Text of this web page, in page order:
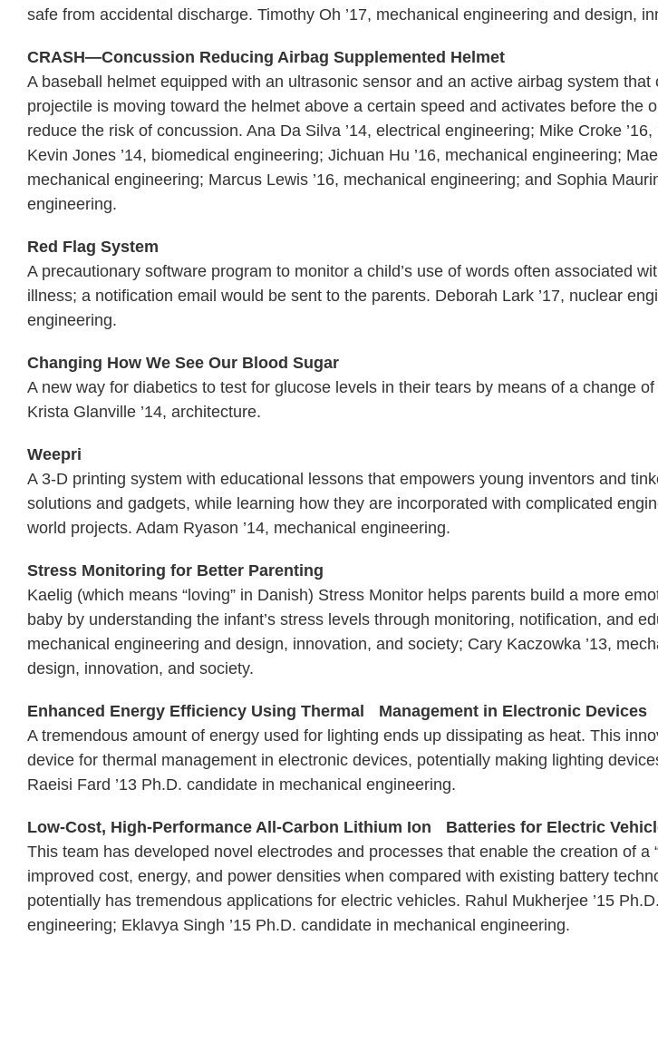
safe from accidental discharge. Timothy Oh ’17, mechanical engineering and design,
CRASH—Concussion Reducing Airbag Supplemented Helmet
A baseball helmet equipped with an ultrasonic sensor and an active airbag system that
projectile is moving toward the helmet above a certain speed and activates before the
reduce the risk of concussion. Ana Da Silva ’14, electrical engineering; Mike Croke
Kevin Jones ’14, biomedical engineering; Jichuan Hu ’16, mechanical engineering;
mechanical engineering; Marcus Lewis ’16, mechanical engineering; and Sophia
engineering.
Red Flag System
A precautionary software program to monitor a child’s use of words often associated
illness; a notification email would be sent to the parents. Deborah Lark ’17, nuclear
engineering.
Changing How We See Our Blood Sugar
A new way for diabetics to test for glucose levels in their tears by means of a change
Krista Glanville ’14, architecture.
Weepri
A 3-D printing system with educational lessons that empowers young inventors and
solutions and gadgets, while learning how they are incorporated with complicated
world projects. Adam Ryason ’14, mechanical engineering.
Stress Monitoring for Better Parenting
Kaelig (which means “loving” in Danish) Stress Monitor helps parents build a more
baby by understanding the infant’s stress levels through monitoring, notification, and
mechanical engineering and design, innovation, and society; Cary Kaczowka ’13,
design, innovation, and society.
Enhanced Energy Efficiency Using Thermal Management in Electronic Devices
A tremendous amount of energy used for lighting ends up dissipating as heat. This
device for thermal management in electronic devices, potentially making lighting
Raeisi Fard ’13 Ph.D. candidate in mechanical engineering.
Low-Cost, High-Performance All-Carbon Lithium Ion Batteries for Electric
This team has developed novel electrodes and processes that enable the creation of a
improved cost, energy, and power densities when compared with existing battery
potentially has tremendous applications for electric vehicles. Rahul Mukherjee ’15
engineering; Eklavya Singh ’15 Ph.D. candidate in mechanical engineering.